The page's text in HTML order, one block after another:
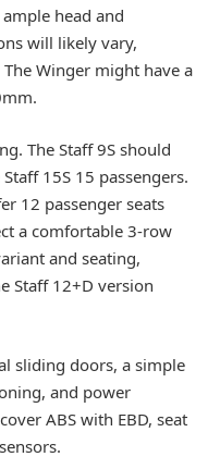
head and
will likely vary,
Winger might have a
The Staff 9S should
15S 15 passengers.
12 passenger seats
a comfortable 3-row
and seating,
Staff 12+D version
sliding doors, a simple
and power
ABS with EBD, seat